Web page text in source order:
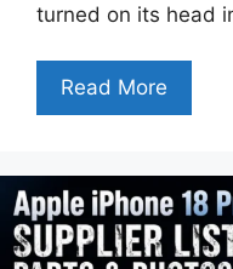
turned on its head
Read More